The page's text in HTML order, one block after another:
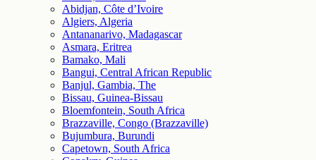
Abidjan, Côte d’Ivoire
Algiers, Algeria
Antananarivo, Madagascar
Asmara, Eritrea
Bamako, Mali
Bangui, Central African Republic
Banjul, Gambia, The
Bissau, Guinea-Bissau
Bloemfontein, South Africa
Brazzaville, Congo (Brazzaville)
Bujumbura, Burundi
Capetown, South Africa